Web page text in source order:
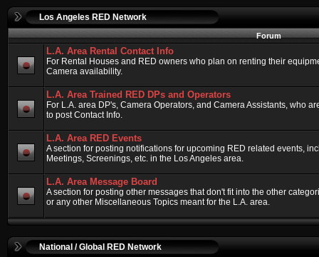
Los Angeles RED Network
Forum
L.A. Area Rental Contact Info
For Rental Houses and RED owners who plan on renting their
Camera availability.
L.A. Area Trained RED DPs and Operators
For L.A. area DP's, Camera Operators, and Camera Assistants, who
to post Contact Info.
L.A. Area RED Events
A section for posting notifications for upcoming RED related events,
Meetings, Screenings, etc. in the Los Angeles area.
L.A. Area Message Board
A section for posting other messages that don't fit into the other
or any other Miscellaneous Topics meant for the L.A. area.
National / Global RED Network